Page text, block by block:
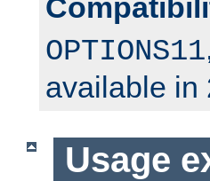
OPTIONS11
available in
Usage